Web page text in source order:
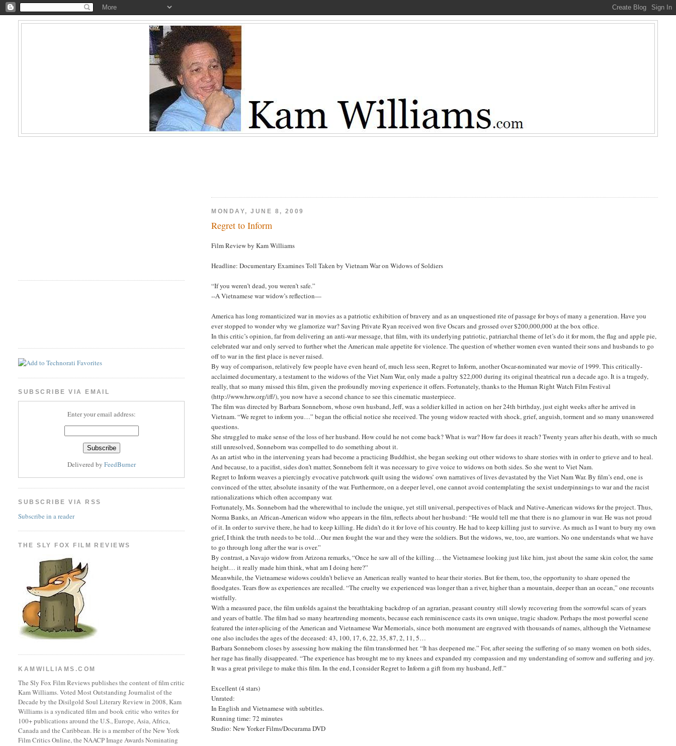
MONDAY, JUNE 8, 2009
Regret to Inform
Film Review by Kam Williams
Headline: Documentary Examines Toll Taken by Vietnam War on Widows of Soldiers
“If you weren’t dead, you weren’t safe.”
--A Vietnamese war widow’s reflection—
America has long romanticized war in movies as a patriotic exhibition of bravery and as an unquestioned rite of passage for boys of many a generation. Have you
ever stopped to wonder why we glamorize war? Saving Private Ryan received won five Oscars and grossed over $200,000,000 at the box office.
In this critic’s opinion, far from delivering an anti-war message, that film, with its underlying patriotic, patriarchal theme of let’s do it for mom, the flag and apple pie,
celebrated war and only served to further whet the American male appetite for violence. The question of whether women even wanted their sons and husbands to go
off to war in the first place is never raised.
By way of comparison, relatively few people have even heard of, much less seen, Regret to Inform, another Oscar-nominated war movie of 1999. This critically-
acclaimed documentary, a testament to the widows of the Viet Nam War, only made a paltry $22,000 during its original theatrical run a decade ago. It is a tragedy,
really, that so many missed this film, given the profoundly moving experience it offers. Fortunately, thanks to the Human Right Watch Film Festival
(http://www.hrw.org/iff/), you now have a second chance to see this cinematic masterpiece.
The film was directed by Barbara Sonneborn, whose own husband, Jeff, was a soldier killed in action on her 24th birthday, just eight weeks after he arrived in
Vietnam. “We regret to inform you…” began the official notice she received. The young widow reacted with shock, grief, anguish, torment and so many unanswered
questions.
She struggled to make sense of the loss of her husband. How could he not come back? What is war? How far does it reach? Twenty years after his death, with so much
still unresolved, Sonneborn was compelled to do something about it.
As an artist who in the intervening years had become a practicing Buddhist, she began seeking out other widows to share stories with in order to grieve and to heal.
And because, to a pacifist, sides don’t matter, Sonneborn felt it was necessary to give voice to widows on both sides. So she went to Viet Nam.
Regret to Inform weaves a piercingly evocative patchwork quilt using the widows’ own narratives of lives devastated by the Viet Nam War. By film’s end, one is
convinced of the utter, absolute insanity of the war. Furthermore, on a deeper level, one cannot avoid contemplating the sexist underpinnings to war and the racist
rationalizations which often accompany war.
Fortunately, Ms. Sonneborn had the wherewithal to include the unique, yet still universal, perspectives of black and Native-American widows for the project. Thus,
Norma Banks, an African-American widow who appears in the film, reflects about her husband: “He would tell me that there is no glamour in war. He was not proud
of it. In order to survive there, he had to keep killing. He didn’t do it for love of his country. He had to keep killing just to survive. As much as I want to bury my own
grief, I think the truth needs to be told…Our men fought the war and they were the soldiers. But the widows, we, too, are warriors. No one understands what we have
to go through long after the war is over.”
By contrast, a Navajo widow from Arizona remarks, “Once he saw all of the killing… the Vietnamese looking just like him, just about the same skin color, the same
height… it really made him think, what am I doing here?”
Meanwhile, the Vietnamese widows couldn’t believe an American really wanted to hear their stories. But for them, too, the opportunity to share opened the
floodgates. Tears flow as experiences are recalled. “The cruelty we experienced was longer than a river, higher than a mountain, deeper than an ocean,” one recounts
wistfully.
With a measured pace, the film unfolds against the breathtaking backdrop of an agrarian, peasant country still slowly recovering from the sorrowful scars of years
and years of battle. The film had so many heartrending moments, because each reminiscence casts its own unique, tragic shadow. Perhaps the most powerful scene
featured the inter-splicing of the American and Vietnamese War Memorials, since both monument are engraved with thousands of names, although the Vietnamese
one also includes the ages of the deceased: 43, 100, 17, 6, 22, 35, 87, 2, 11, 5…
Barbara Sonneborn closes by assessing how making the film transformed her. “It has deepened me.” For, after seeing the suffering of so many women on both sides,
her rage has finally disappeared. “The experience has brought me to my knees and expanded my compassion and my understanding of sorrow and suffering and joy.
It was a great privilege to make this film. In the end, I consider Regret to Inform a gift from my husband, Jeff.”
Excellent (4 stars)
Unrated:
In English and Vietnamese with subtitles.
Running time: 72 minutes
Studio: New Yorker Films/Docurama DVD
SUBSCRIBE VIA EMAIL
Enter your email address:
Delivered by FeedBurner
SUBSCRIBE VIA RSS
Subscribe in a reader
THE SLY FOX FILM REVIEWS
KAMWILLIAMS.COM
The Sly Fox Film Reviews publishes the content of film critic
Kam Williams. Voted Most Outstanding Journalist of the
Decade by the Disilgold Soul Literary Review in 2008, Kam
Williams is a syndicated film and book critic who writes for
100+ publications around the U.S., Europe, Asia, Africa,
Canada and the Caribbean. He is a member of the New York
Film Critics Online, the NAACP Image Awards Nominating